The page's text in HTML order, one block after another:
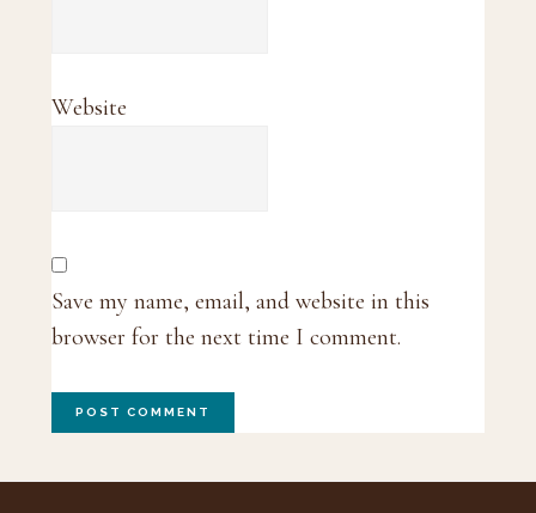
Website
Save my name, email, and website in this
browser for the next time I comment.